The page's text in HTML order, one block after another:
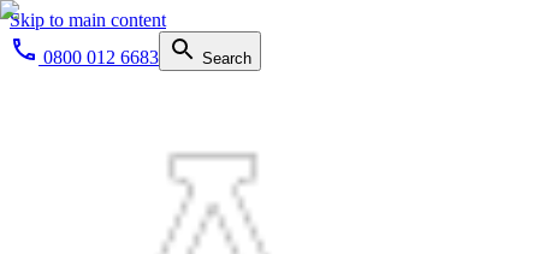
Skip to main content
0800 012 6683
Search